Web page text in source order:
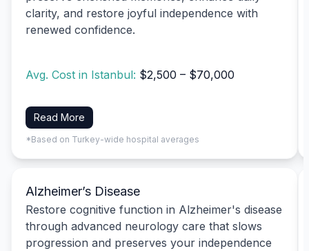
clarity, and restore joyful independence with
renewed confidence.
Avg. Cost in Istanbul: $2,500 – $70,000
Read More
*Based on Turkey-wide hospital averages
Alzheimer’s Disease
Restore cognitive function in Alzheimer's disease
through advanced neurology care that slows
progression and preserves your independence